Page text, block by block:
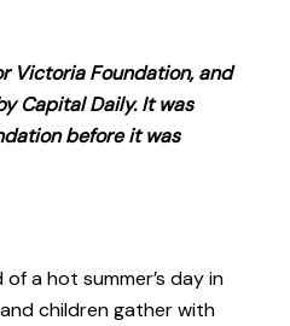
Victoria Foundation, and
Capital Daily. It was
before it was
a hot summer’s day in
children gather with